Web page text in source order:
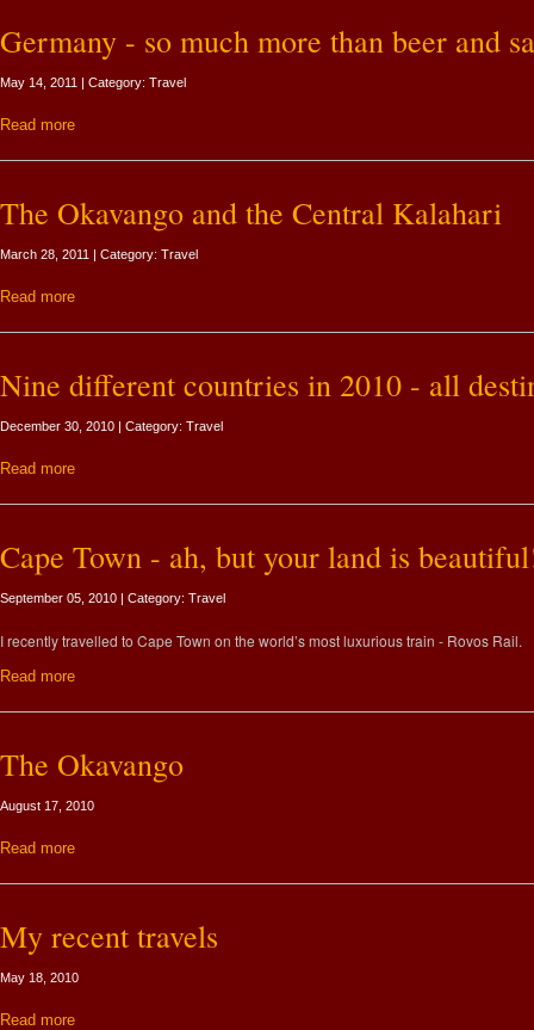
Germany - so much more than beer and
May 14, 2011 | Category: Travel
Read more
The Okavango and the Central Kalahari
March 28, 2011 | Category: Travel
Read more
Nine different countries in 2010 - all
December 30, 2010 | Category: Travel
Read more
Cape Town - ah, but your land is
September 05, 2010 | Category: Travel
I recently travelled to Cape Town on the world’s most luxurious train - Rovos Rail.
Read more
The Okavango
August 17, 2010
Read more
My recent travels
May 18, 2010
Read more